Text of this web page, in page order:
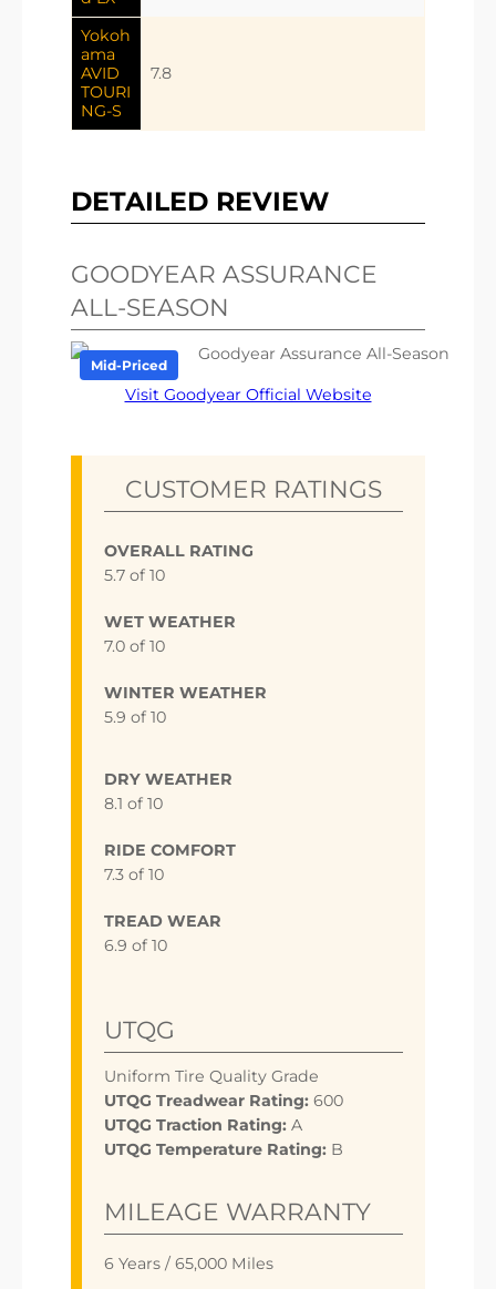
Yokoh
ama
AVID
TOURI
NG-S
7.8
DETAILED REVIEW
GOODYEAR ASSURANCE
ALL-SEASON
Mid-Priced
Visit Goodyear Official Website
CUSTOMER RATINGS
OVERALL RATING
5.7 of 10
WET WEATHER
7.0 of 10
WINTER WEATHER
5.9 of 10
DRY WEATHER
8.1 of 10
RIDE COMFORT
7.3 of 10
TREAD WEAR
6.9 of 10
UTQG
Uniform Tire Quality Grade
UTQG Treadwear Rating: 600
UTQG Traction Rating: A
UTQG Temperature Rating: B
MILEAGE WARRANTY
6 Years / 65,000 Miles